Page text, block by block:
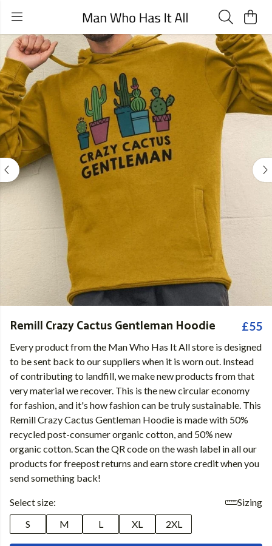
Remill Crazy Cactus Gentleman Hoodie £55
Every product from the Man Who Has It All store is designed
to be sent back to our suppliers when it is worn out. Instead
of contributing to landfill, we make new products from that
very material we recover. This is the new circular economy
for fashion, and it's how fashion can be truly sustainable. This
Remill Crazy Cactus Gentleman Hoodie is made with 50%
recycled post-consumer organic cotton, and 50% new
organic cotton. Scan the QR code on the wash label in all our
products for freepost returns and earn store credit when you
send something back!
Select size:
Sizing
S
M L XL 2XL